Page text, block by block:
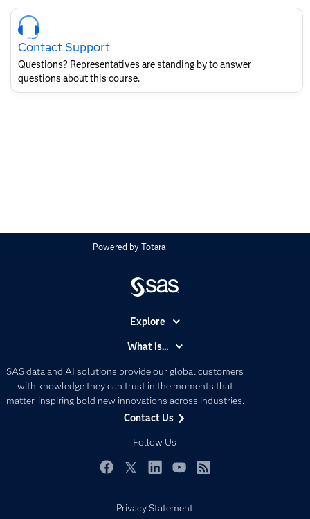
Skip
Course
Contact
SAS
Layout
Contact Support
Questions? Representatives are standing by to answer
questions about this course.
Powered byTotara
SAS data and AI solutions provide our global customers
with knowledge they can trust in the moments that
matter, inspiring bold new innovations across industries.
Contact Us
Follow Us
Explore
Certification
Communities
Company
Data Management
Developers
What is...
Artificial Intelligence
Data Management
Data Science
Generative AI
Responsible Innovation
Privacy Statement